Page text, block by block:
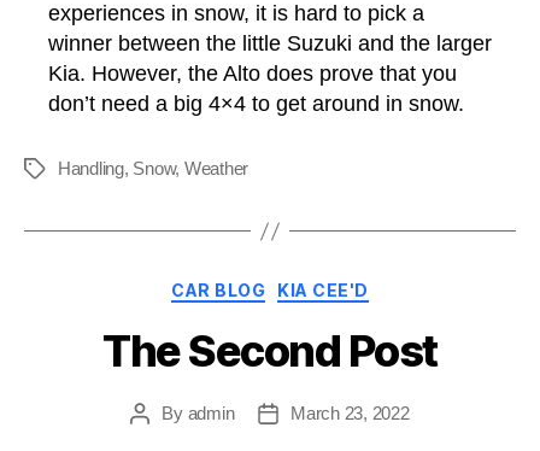
experiences in snow, it is hard to pick a
winner between the little Suzuki and the larger
Kia. However, the Alto does prove that you
don’t need a big 4×4 to get around in snow.
Tags Handling, Snow, Weather
Categories
CAR BLOG KIA CEE'D
The Second Post
PostBy admin
PostMarch 23, 2022